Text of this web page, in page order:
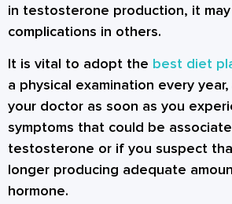
in testosterone production, it
complications in others.
It is vital to adopt the best diet
a physical examination every
your doctor as soon as you
symptoms that could be
testosterone or if you suspect
longer producing adequate
hormone.